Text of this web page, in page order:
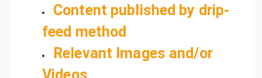
Content published by drip-
feed method
Relevant Images and/or